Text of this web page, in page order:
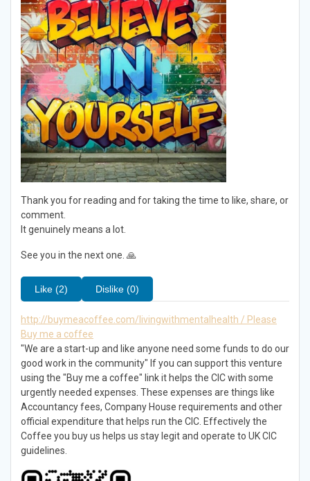
Thank you for reading and for taking the time to like, share, or
comment.
It genuinely means a lot.
See you in the next one. 🙏
Like (2) Dislike (0)
http://buymeacoffee.com/livingwithmentalhealth / Please
Buy me a coffee
"We are a start-up and like anyone need some funds to do our
good work in the community" If you can support this venture
using the "Buy me a coffee" link it helps the CIC with some
urgently needed expenses. These expenses are things like
Accountancy fees, Company House requirements and other
official expenditure that helps run the CIC. Effectively the
Coffee you buy us helps us stay legit and operate to UK CIC
guidelines.